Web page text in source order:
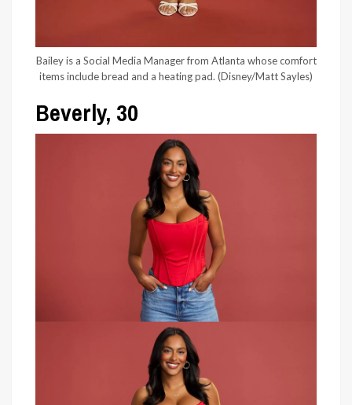
Bailey is a Social Media Manager from Atlanta whose comfort
items include bread and a heating pad. (Disney/Matt Sayles)
Beverly, 30